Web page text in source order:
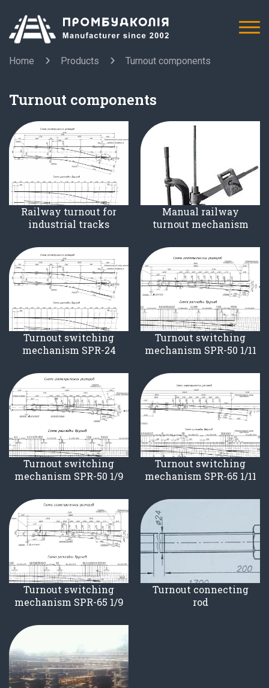
Home Products Turnout components
Turnout components
Railway turnout for
industrial tracks
Manual railway
turnout mechanism
Turnout switching
mechanism SPR-24
Turnout switching
mechanism SPR-50 1/11
Turnout switching
mechanism SPR-50 1/9
Turnout switching
mechanism SPR-65 1/11
Turnout switching
mechanism SPR-65 1/9
Turnout connecting
rod